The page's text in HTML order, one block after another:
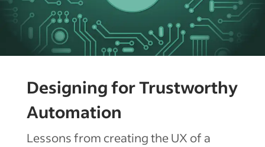
Designing for Trustworthy
Automation
Lessons from creating the UX of a